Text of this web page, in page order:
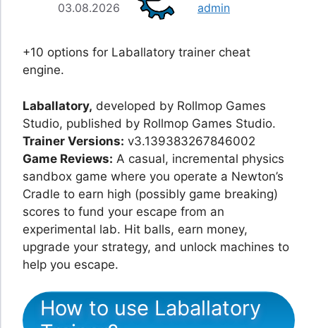
03.08.2026 admin
+10 options for Laballatory trainer cheat
engine.
Laballatory, developed by Rollmop Games
Studio, published by Rollmop Games Studio.
Trainer Versions: v3.139383267846002
Game Reviews: A casual, incremental physics
sandbox game where you operate a Newton’s
Cradle to earn high (possibly game breaking)
scores to fund your escape from an
experimental lab. Hit balls, earn money,
upgrade your strategy, and unlock machines to
help you escape.
How to use Laballatory